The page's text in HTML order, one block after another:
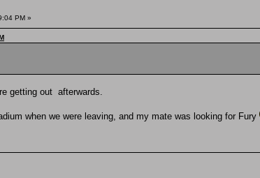
PM »
getting out afterwards.
when we were leaving, and my mate was looking for Fury